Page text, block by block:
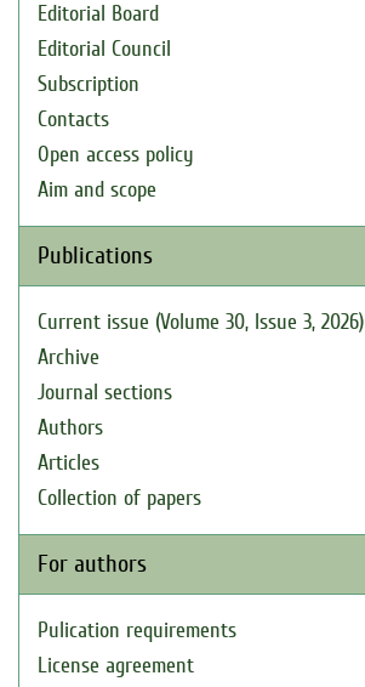
Editorial Board
Editorial Council
Subscription
Contacts
Open access policy
Aim and scope
Publications
Current issue (Volume 30, Issue 3, 2026)
Archive
Journal sections
Authors
Articles
Collection of papers
For authors
Pulication requirements
License agreement